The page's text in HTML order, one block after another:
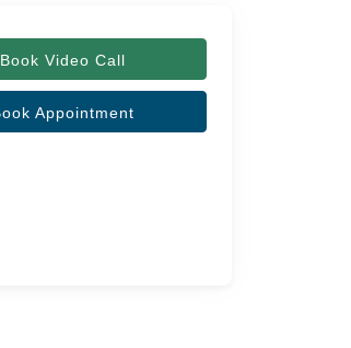
Book Video Call
Appointment